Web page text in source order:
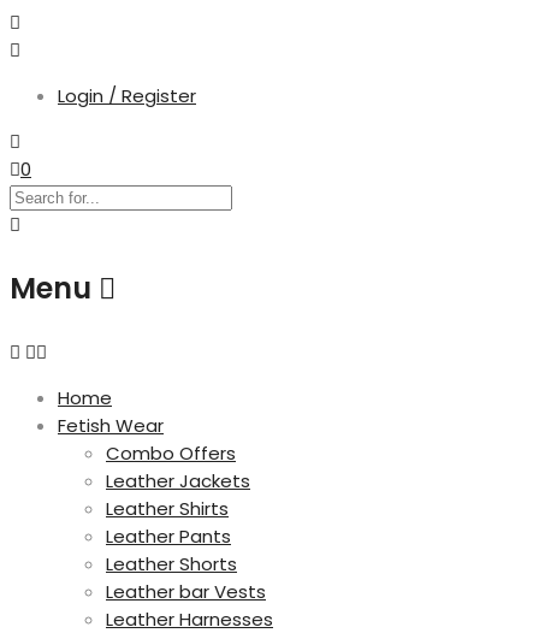
Login / Register
0
Menu
Home
Fetish Wear
Combo Offers
Leather Jackets
Leather Shirts
Leather Pants
Leather Shorts
Leather bar Vests
Leather Harnesses